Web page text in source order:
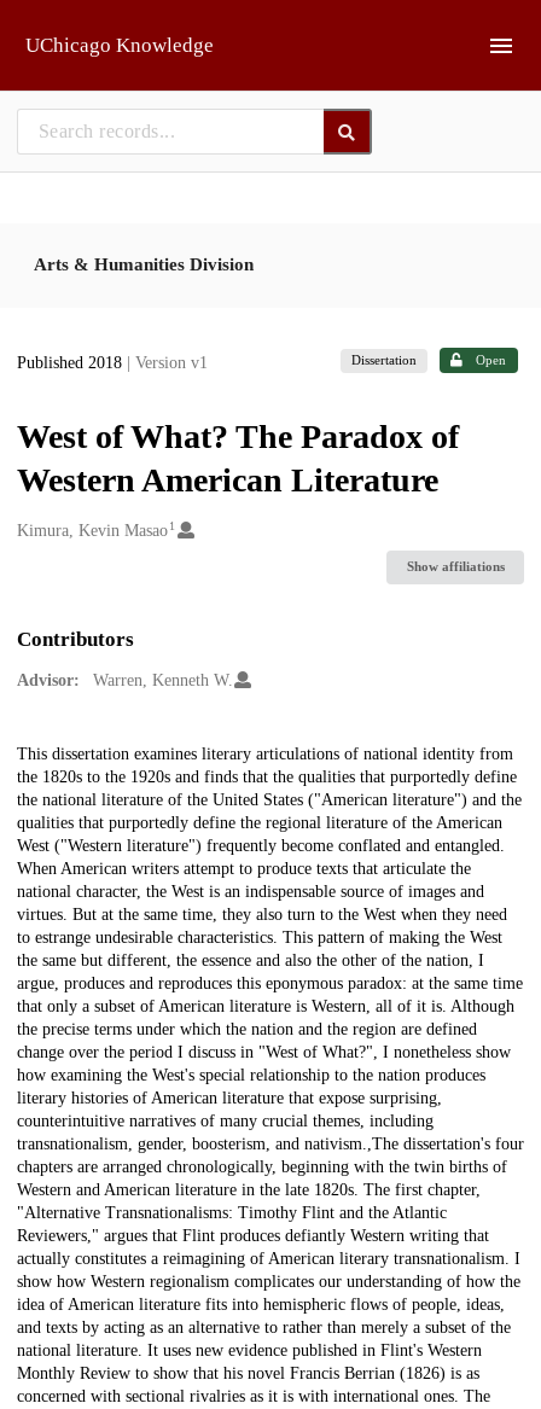
UChicago Knowledge
Arts & Humanities Division
Published 2018 | Version v1 Dissertation Open
West of What? The Paradox of
Western American Literature
Creators
Kimura, Kevin Masao1
Show affiliations
Contributors
Advisor: Warren, Kenneth W.
Description
This dissertation examines literary articulations of national identity from
the 1820s to the 1920s and finds that the qualities that purportedly define
the national literature of the United States ("American literature") and the
qualities that purportedly define the regional literature of the American
West ("Western literature") frequently become conflated and entangled.
When American writers attempt to produce texts that articulate the
national character, the West is an indispensable source of images and
virtues. But at the same time, they also turn to the West when they need
to estrange undesirable characteristics. This pattern of making the West
the same but different, the essence and also the other of the nation, I
argue, produces and reproduces this eponymous paradox: at the same time
that only a subset of American literature is Western, all of it is. Although
the precise terms under which the nation and the region are defined
change over the period I discuss in "West of What?", I nonetheless show
how examining the West's special relationship to the nation produces
literary histories of American literature that expose surprising,
counterintuitive narratives of many crucial themes, including
transnationalism, gender, boosterism, and nativism.,The dissertation's four
chapters are arranged chronologically, beginning with the twin births of
Western and American literature in the late 1820s. The first chapter,
"Alternative Transnationalisms: Timothy Flint and the Atlantic
Reviewers," argues that Flint produces defiantly Western writing that
actually constitutes a reimagining of American literary transnationalism. I
show how Western regionalism complicates our understanding of how the
idea of American literature fits into hemispheric flows of people, ideas,
and texts by acting as an alternative to rather than merely a subset of the
national literature. It uses new evidence published in Flint's Western
Monthly Review to show that his novel Francis Berrian (1826) is as
concerned with sectional rivalries as it is with international ones. The